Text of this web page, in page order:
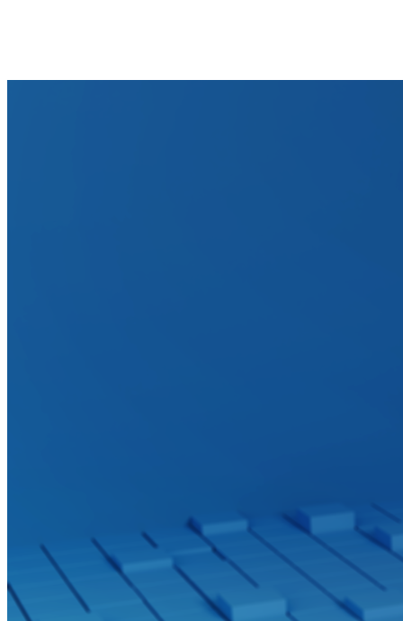
What if my current DSO is already low?